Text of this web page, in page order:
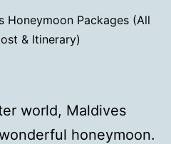
Honeymoon Packages (All
& Itinerary)
world, Maldives
honeymoon.